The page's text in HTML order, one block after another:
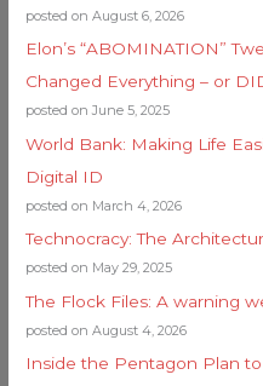
posted on August 6, 2026
Elon’s “ABOMINATION”
Changed Everything – or
posted on June 5, 2025
World Bank: Making Life
Digital ID
posted on March 4, 2026
Technocracy: The
posted on May 29, 2025
The Flock Files: A warning
posted on August 4, 2026
Inside the Pentagon Plan